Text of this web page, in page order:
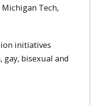
Tech,
initiatives
bisexual and